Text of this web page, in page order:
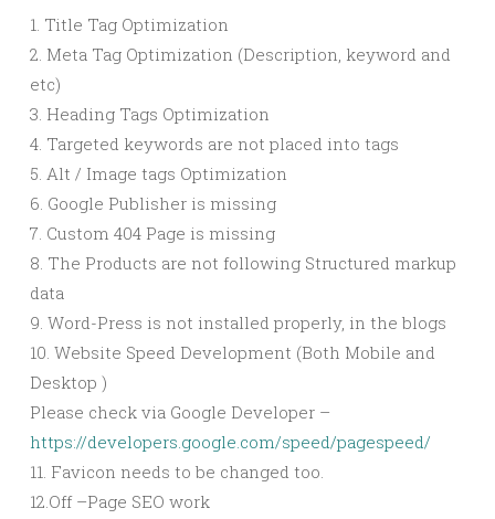
1. Title Tag Optimization
2. Meta Tag Optimization (Description, keyword and
etc)
3. Heading Tags Optimization
4. Targeted keywords are not placed into tags
5. Alt / Image tags Optimization
6. Google Publisher is missing
7. Custom 404 Page is missing
8. The Products are not following Structured markup
data
9. Word-Press is not installed properly, in the blogs
10. Website Speed Development (Both Mobile and
Desktop )
Please check via Google Developer –
https://developers.google.com/speed/pagespeed/
11. Favicon needs to be changed too.
12.Off –Page SEO work